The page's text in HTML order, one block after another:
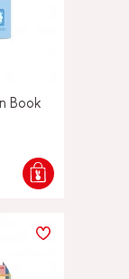
Book